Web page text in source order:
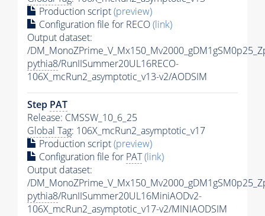
Production script(preview)
Configuration file for RECO(link)
Output dataset:
/
pythia8/RunIISummer20UL16RECO-
106X_mcRun2_asymptotic_v13-v2/AODSIM
Step PAT
Release: CMSSW_10_6_25
Global Tag: 106X_mcRun2_asymptotic_v17
Production script(preview)
Configuration file for PAT(link)
Output dataset:
/
pythia8/RunIISummer20UL16MiniAODv2-
106X_mcRun2_asymptotic_v17-v2/MINIAODSIM